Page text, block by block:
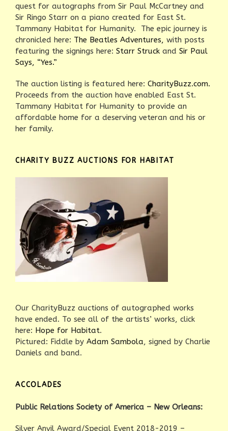
quest for autographs from Sir Paul McCartney and
Sir Ringo Starr on a piano created for East St.
Tammany Habitat for Humanity. The epic journey is
chronicled here: The Beatles Adventures, with posts
featuring the signings here: Starr Struck and Sir Paul
Says, “Yes.”
The auction listing is featured here: CharityBuzz.com.
Proceeds from the auction have enabled East St.
Tammany Habitat for Humanity to provide an
affordable home for a deserving veteran and his or
her family.
CHARITY BUZZ AUCTIONS FOR HABITAT
Our CharityBuzz auctions of autographed works
have ended. To see all of the artists’ works, click
here: Hope for Habitat.
Pictured: Fiddle by Adam Sambola, signed by Charlie
Daniels and band.
ACCOLADES
Public Relations Society of America – New Orleans:
Silver Anvil Award/Special Event 2018-2019 –